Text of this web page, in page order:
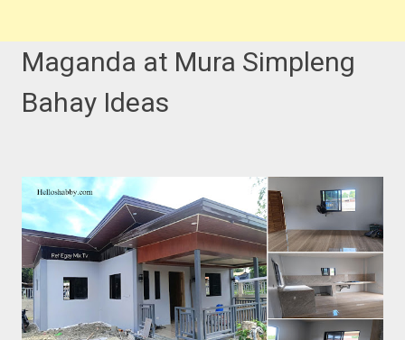
Maganda at Mura Simpleng
Bahay Ideas